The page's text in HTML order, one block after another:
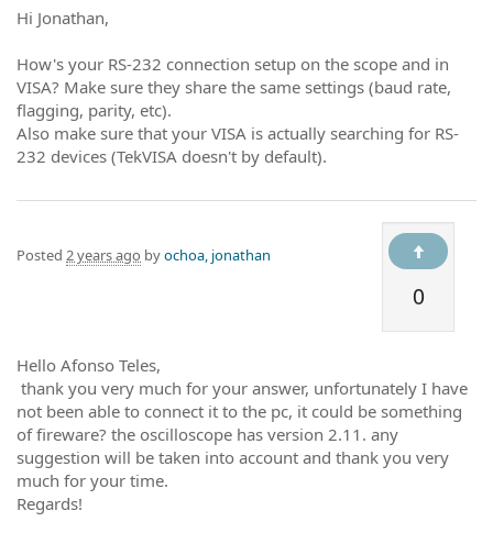
Hi Jonathan,
How's your RS-232 connection setup on the scope and in
VISA? Make sure they share the same settings (baud rate,
flagging, parity, etc).
Also make sure that your VISA is actually searching for RS-
232 devices (TekVISA doesn't by default).
0
Posted 2 years ago byochoa, jonathan
Hello Afonso Teles,
thank you very much for your answer, unfortunately I have
not been able to connect it to the pc, it could be something
of fireware? the oscilloscope has version 2.11. any
suggestion will be taken into account and thank you very
much for your time.
Regards!